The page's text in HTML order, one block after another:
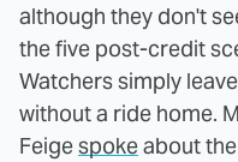
although they don't
the five post-credit
Watchers simply
without a ride home.
Feigespokeabout